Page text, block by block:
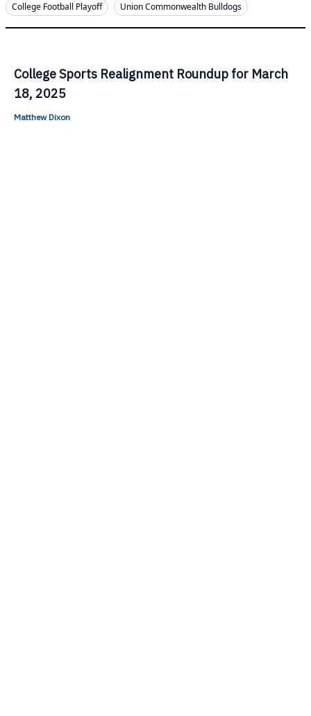
College Football Playoff
Union Commonwealth Bulldogs
College Sports Realignment Roundup for March
18, 2025
Matthew Dixon